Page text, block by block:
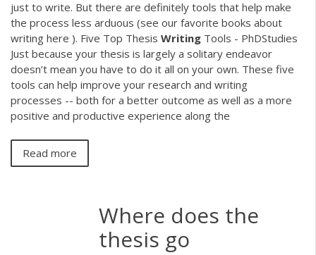
just to write. But there are definitely tools that help make
the process less arduous (see our favorite books about
writing here ). Five Top Thesis Writing Tools - PhDStudies
Just because your thesis is largely a solitary endeavor
doesn’t mean you have to do it all on your own. These five
tools can help improve your research and writing
processes -- both for a better outcome as well as a more
positive and productive experience along the
Read more
Where does the
thesis go